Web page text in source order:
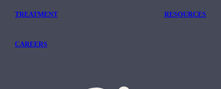
TREATMENT RESOURCES
CAREERS